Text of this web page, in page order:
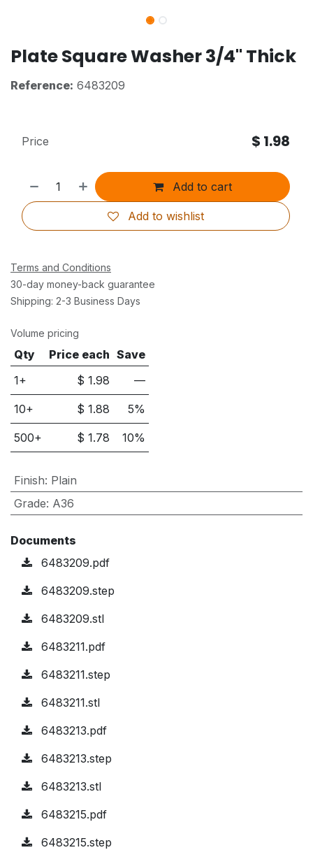
Plate Square Washer 3/4" Thick
Reference: 6483209
Add to cart
Add to wishlist
Price $ 1.98
Terms and Conditions
30-day money-back guarantee
Shipping: 2-3 Business Days
Volume pricing
Qty Price each Save
1+
$1.98 —
10+ $1.88 5%
500+ $1.78 10%
Finish: Plain
Grade: A36
Documents
6483209.pdf
6483209.step
6483209.stl
6483211.pdf
6483211.step
6483211.stl
6483213.pdf
6483213.step
6483213.stl
6483215.pdf
6483215.step